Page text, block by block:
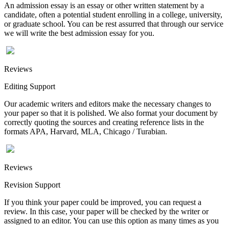
An admission essay is an essay or other written statement by a
candidate, often a potential student enrolling in a college, university,
or graduate school. You can be rest assurred that through our service
we will write the best admission essay for you.
Reviews
Editing Support
Our academic writers and editors make the necessary changes to
your paper so that it is polished. We also format your document by
correctly quoting the sources and creating reference lists in the
formats APA, Harvard, MLA, Chicago / Turabian.
Reviews
Revision Support
If you think your paper could be improved, you can request a
review. In this case, your paper will be checked by the writer or
assigned to an editor. You can use this option as many times as you